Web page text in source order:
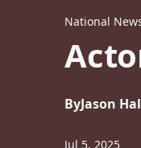
National
ByJason
Jul 5, 2025